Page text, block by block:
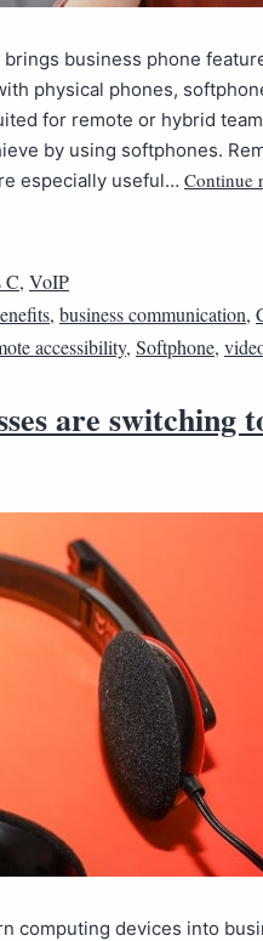
business phone
physical phones,
for remote or hybrid
by using softphones.
especially useful… Continue
C, VoIP
, business communication,
accessibility, Softphone,
are switching
computing devices into